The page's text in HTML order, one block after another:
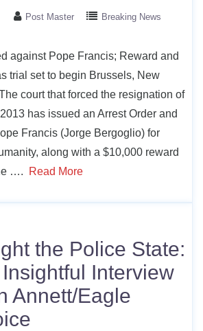
Post Master Breaking News
against Pope Francis; Reward and
trial set to begin Brussels, New
court that forced the resignation of
has issued an Arrest Order and
Francis (Jorge Bergoglio) for
along with a $10,000 reward
….
Read More
the Police State:
Interview
Annett/Eagle